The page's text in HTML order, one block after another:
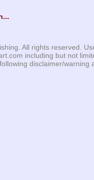
. All rights reserved.
including but not
disclaimer/warning